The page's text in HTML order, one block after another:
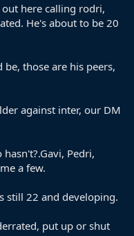
out here calling rodri,
He's about to be 20
those are his peers,
against inter, our DM
Pedri,
a few.
still 22 and developing.
put up or shut